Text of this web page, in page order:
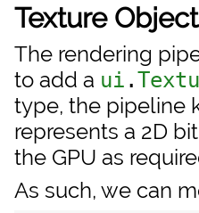
Texture
The rendering
to add a ui .
type, the pipeline
represents a 2D
the GPU as
As such, we can